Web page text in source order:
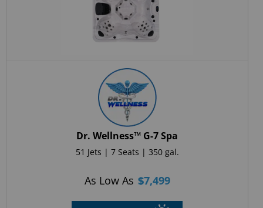
Dr. Wellness™ G-7 Spa
51 Jets | 7 Seats | 350 gal.
As Low As $7,499